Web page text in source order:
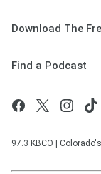
Download The
Find a Podcast
97.3 KBCO |